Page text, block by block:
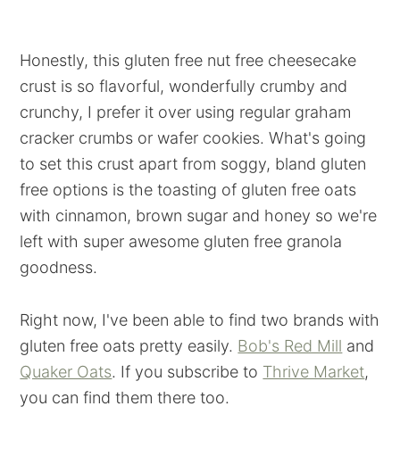
Honestly, this gluten free nut free cheesecake
crust is so flavorful, wonderfully crumby and
crunchy, I prefer it over using regular graham
cracker crumbs or wafer cookies. What's going
to set this crust apart from soggy, bland gluten
free options is the toasting of gluten free oats
with cinnamon, brown sugar and honey so we're
left with super awesome gluten free granola
goodness.
Right now, I've been able to find two brands with
gluten free oats pretty easily. Bob's Red Mill and
Quaker Oats. If you subscribe to Thrive Market,
you can find them there too.